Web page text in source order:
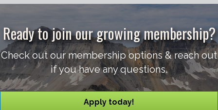
Ready to join our growing membership?
Check out our membership options & reach out
if you have any questions.
Apply today!